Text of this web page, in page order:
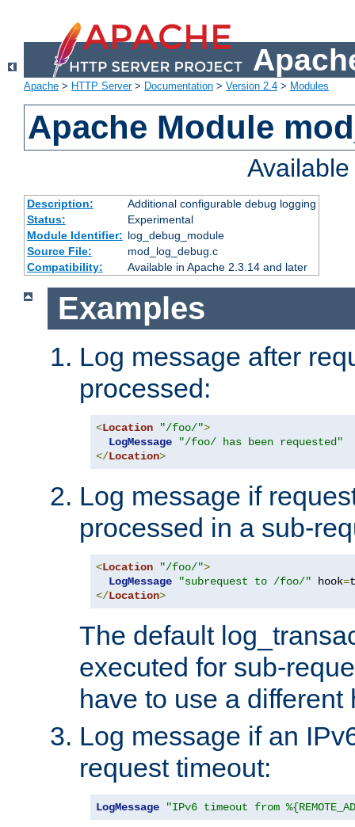
Apache > HTTP Server> Documentation > Version 2.4 > Modules
Apache Module
Description:
Additional configurable debug logging
Status:
Experimental
Module Identifier: log_debug_module
Source File:
mod_log_debug.c
Compatibility:
Available in Apache 2.3.14 and later
Examples
Log message after
processed:
<Location "/foo/">
LogMessage
"/foo/ has been requested"
</Location>
Log message if
processed in a sub-
<Location "/foo/">
LogMessage
"subrequest to /foo/" hook=
</Location>
The default
executed for sub-
have to use a different
Log message if an
request timeout:
LogMessage "IPv6 timeout from